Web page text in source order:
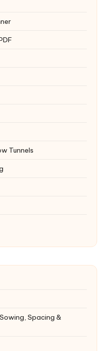
Tunnels
Spacing &